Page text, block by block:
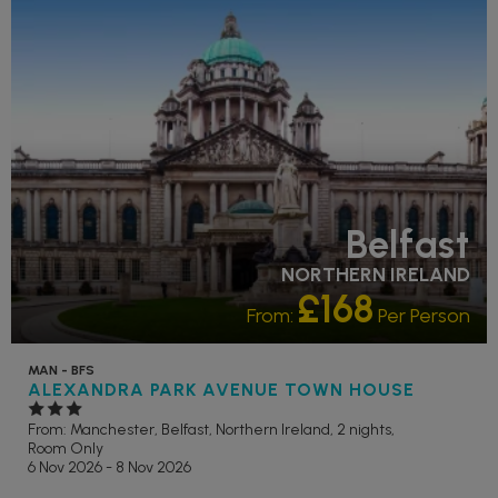
Belfast
NORTHERN IRELAND
From: £168Per Person
MAN - BFS
ALEXANDRA PARK AVENUE TOWN HOUSE
From: Manchester, Belfast, Northern Ireland, 2 nights,
Room Only
6 Nov 2026 - 8 Nov 2026